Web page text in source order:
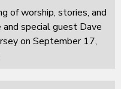
of worship, stories, and
special guest Dave
on September 17,